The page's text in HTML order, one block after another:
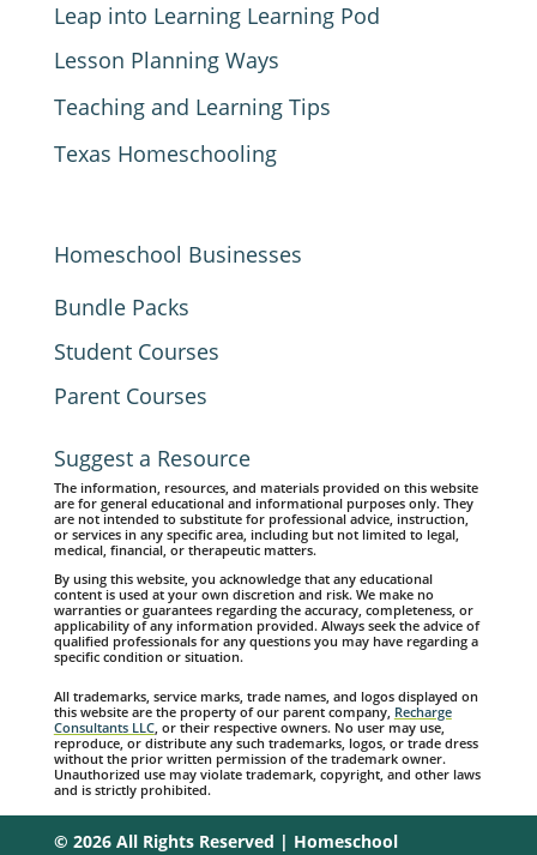
Leap into Learning Learning Pod
Lesson Planning Ways
Teaching and Learning Tips
Texas Homeschooling
Homeschool Businesses
Bundle Packs
Student Courses
Parent Courses
Suggest a Resource
The information, resources, and materials provided on this website
are for general educational and informational purposes only. They
are not intended to substitute for professional advice, instruction,
or services in any specific area, including but not limited to legal,
medical, financial, or therapeutic matters.
By using this website, you acknowledge that any educational
content is used at your own discretion and risk. We make no
warranties or guarantees regarding the accuracy, completeness, or
applicability of any information provided. Always seek the advice of
qualified professionals for any questions you may have regarding a
specific condition or situation.
All trademarks, service marks, trade names, and logos displayed on
this website are the property of our parent company, Recharge
Consultants LLC, or their respective owners. No user may use,
reproduce, or distribute any such trademarks, logos, or trade dress
without the prior written permission of the trademark owner.
Unauthorized use may violate trademark, copyright, and other laws
and is strictly prohibited.
© 2026 All Rights Reserved | Homeschool